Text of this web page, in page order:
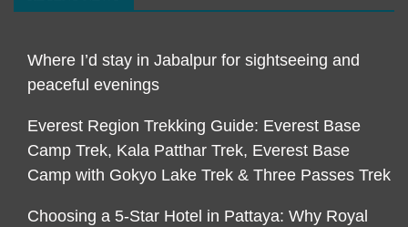
Where I’d stay in Jabalpur for sightseeing and
peaceful evenings
Everest Region Trekking Guide: Everest Base
Camp Trek, Kala Patthar Trek, Everest Base
Camp with Gokyo Lake Trek & Three Passes Trek
Choosing a 5-Star Hotel in Pattaya: Why Royal